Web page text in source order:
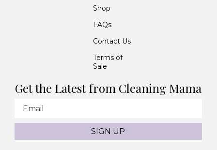
Get the Latest from Cleaning Mama
SIGN UP
Shop
FAQs
Contact Us
Terms of
Sale